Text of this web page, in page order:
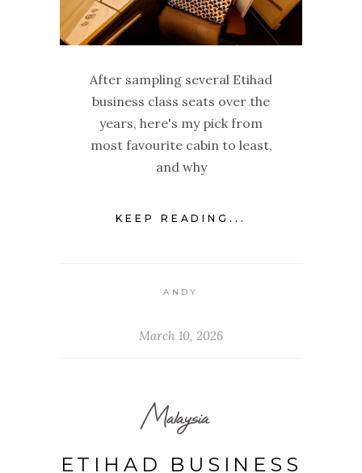
After sampling several Etihad
business class seats over the
years, here's my pick from
most favourite cabin to least,
and why
KEEP READING...
ANDY
March 10, 2026
Malaysia
ETIHAD BUSINESS